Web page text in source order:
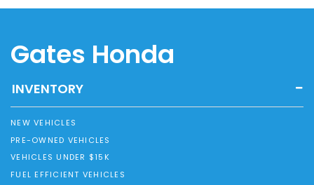
Gates Honda
INVENTORY
NEW VEHICLES
PRE-OWNED VEHICLES
VEHICLES UNDER $15K
FUEL EFFICIENT VEHICLES